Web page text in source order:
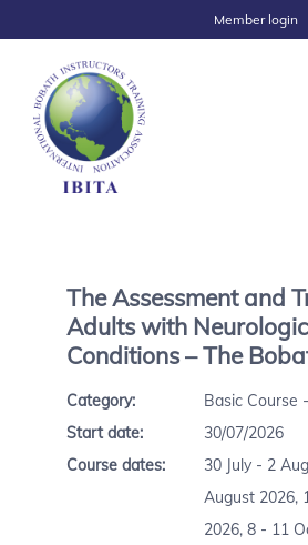
Member login
The Assessment and
Adults with
Conditions – The
Category:
Basic Course
Start date:
30/07/2026
Course dates:
30 July - 2
August 2026,
2026, 8 - 11